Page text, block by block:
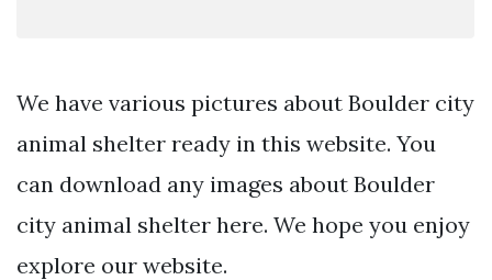
We have various pictures about Boulder city
animal shelter ready in this website. You
can download any images about Boulder
city animal shelter here. We hope you enjoy
explore our website.